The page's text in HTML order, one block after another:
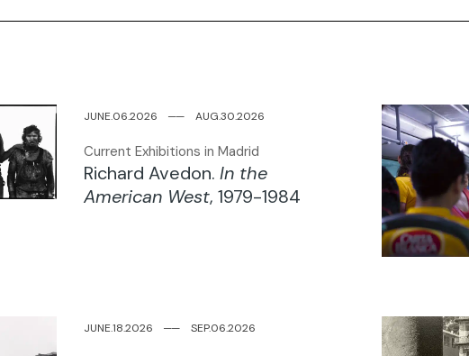
JUNE.06.2026 ──AUG.30.2026
Current Exhibitions in Madrid
Richard Avedon. In the
American West, 1979-1984
JUNE.18.2026 ──SEP.06.2026